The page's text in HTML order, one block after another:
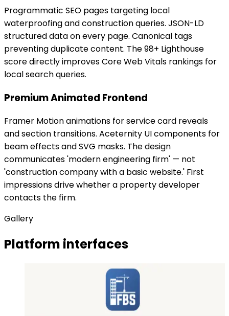
Programmatic SEO pages targeting local
waterproofing and construction queries. JSON-LD
structured data on every page. Canonical tags
preventing duplicate content. The 98+ Lighthouse
score directly improves Core Web Vitals rankings for
local search queries.
Premium Animated Frontend
Framer Motion animations for service card reveals
and section transitions. Aceternity UI components for
beam effects and SVG masks. The design
communicates 'modern engineering firm' — not
'construction company with a basic website.' First
impressions drive whether a property developer
contacts the firm.
Gallery
Platform interfaces